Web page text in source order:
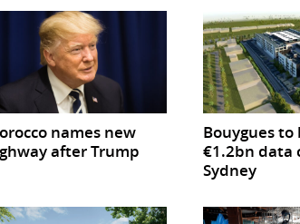
names new
after Trump
Bouygues
€1.2bn data
Sydney